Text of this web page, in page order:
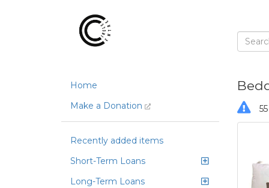
Home
Make a Donation
Recently added items
Short-Term Loans
Long-Term Loans